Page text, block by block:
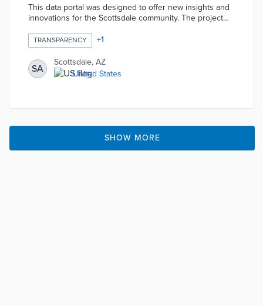
This data portal was designed to offer new insights and
innovations for the Scottsdale community. The project
government, environment, finances, maps,
neighborhoods, parks, properties, public safety, and
transportation.
TRANSPARENCY +1
SA
Scottsdale, AZ
United States
SHOW MORE